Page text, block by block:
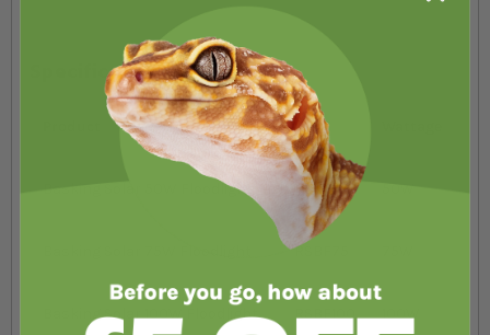
Specifications
SKU
Basking Solar 50W Floodlight RSBF50
RSBF75
Basking Solar 100W Floodlight RSBF100 100W